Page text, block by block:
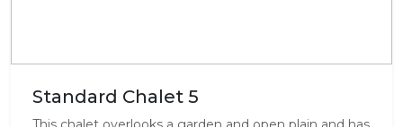
Standard Chalet 5
This chalet overlooks a garden and open plain and has